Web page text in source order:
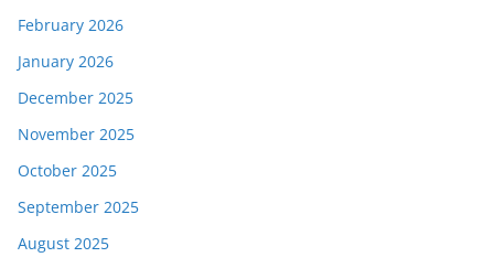
February 2026
January 2026
December 2025
November 2025
October 2025
September 2025
August 2025